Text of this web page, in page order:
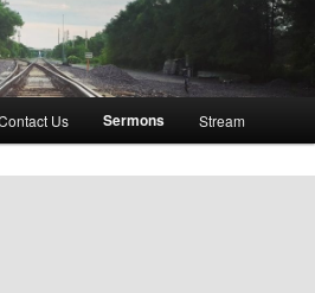
Us Sermons Stream